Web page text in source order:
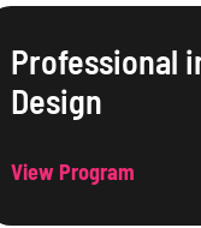
Professional
Design
View Program